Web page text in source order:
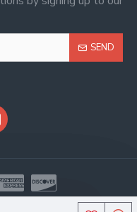
SEND
All Rights Reserved